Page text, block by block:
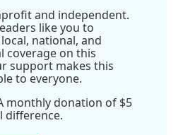
and independent.
like you to
national, and
coverage on this
support makes this
to everyone.
monthly donation of $5
difference.